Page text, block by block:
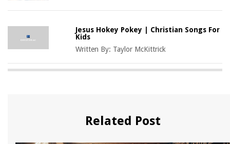
Jesus Hokey Pokey | Christian Songs For
Kids
Written By: Taylor McKittrick
Related Post